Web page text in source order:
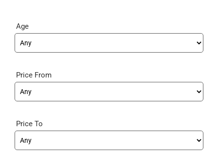
Age
Price From
Price To